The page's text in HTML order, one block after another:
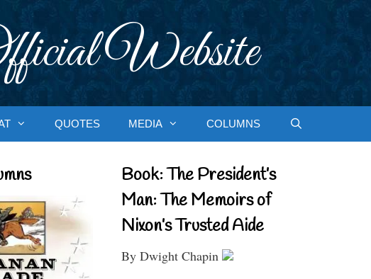
Website
QUOTES MEDIA COLUMNS
Book: The President’s
Man: The Memoirs of
Nixon’s Trusted Aide
By Dwight Chapin